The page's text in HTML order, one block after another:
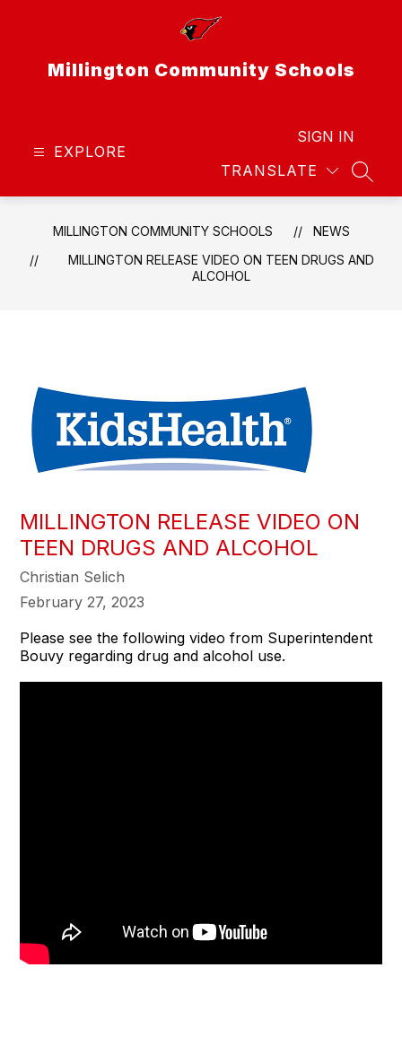
Millington Community Schools
EXPLORE
TRANSLATE
SIGN IN
MILLINGTON COMMUNITY SCHOOLS
NEWS
MILLINGTON RELEASE VIDEO ON TEEN DRUGS AND
ALCOHOL
MILLINGTON RELEASE VIDEO ON
TEEN DRUGS AND ALCOHOL
Christian Selich
February 27, 2023
Please see the following video from Superintendent
Bouvy regarding drug and alcohol use.